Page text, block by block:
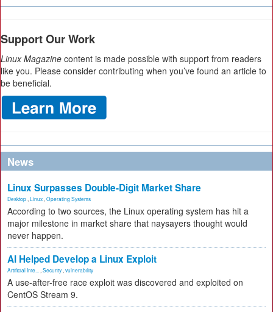
Support Our Work
Linux Magazine content is made possible with support from readers
like you. Please consider contributing when you’ve found an article to
be beneficial.
News
Linux Surpasses Double-Digit Market Share
Desktop Linux Operating Systems
According to two sources, the Linux operating system has hit a
major milestone in market share that naysayers thought would
never happen.
AI Helped Develop a Linux Exploit
Artificial Inte... Security vulnerability
A use-after-free race exploit was discovered and exploited on
CentOS Stream 9.